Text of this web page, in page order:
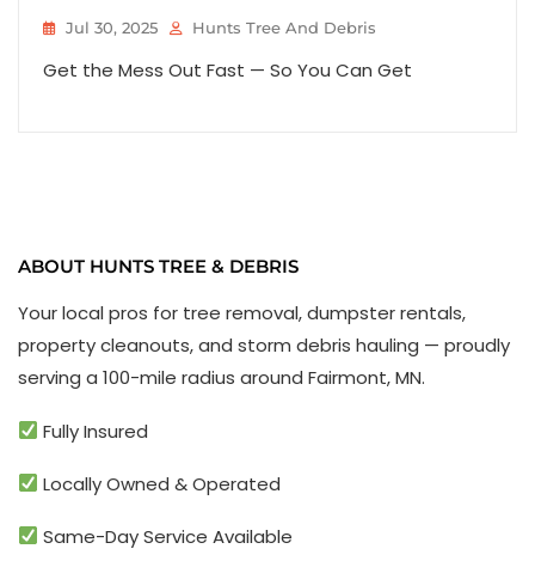
Jul 30, 2025 Hunts Tree And Debris
Get the Mess Out Fast — So You Can Get
ABOUT HUNTS TREE & DEBRIS
Your local pros for tree removal, dumpster rentals,
property cleanouts, and storm debris hauling — proudly
serving a 100-mile radius around Fairmont, MN.
Fully Insured
Locally Owned & Operated
Same-Day Service Available